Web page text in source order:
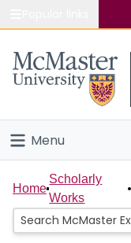
Study
Connect
Menu
Home
People
Home
Scholarly
Works